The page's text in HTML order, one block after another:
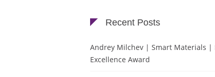
Recent Posts
Andrey Milchev | Smart Materials |
Excellence Award